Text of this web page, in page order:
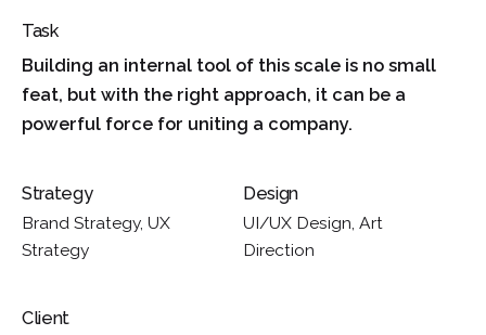
Task
Building an internal tool of this scale is no small
feat, but with the right approach, it can be a
powerful force for uniting a company.
Strategy
Brand Strategy, UX
Strategy
Design
UI/UX Design, Art
Direction
Client